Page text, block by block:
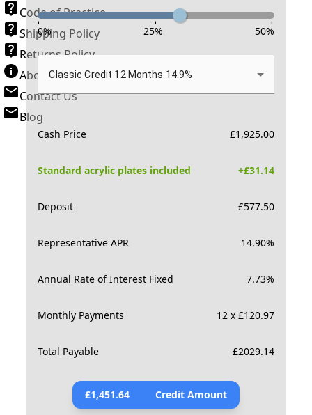
Code of Practice
Shipping Policy
Returns Policy
About New Reg
Contact Us
Blog
- - -
0% 25% 50%
Classic Credit 12 Months 14.9%
Cash Price £1,925.00
Standard acrylic plates included +£31.14
Deposit £577.50
Representative APR 14.90%
Annual Rate of Interest Fixed 7.73%
Monthly Payments 12 x £120.97
Total Payable £2029.14
£1,451.64 Credit Amount